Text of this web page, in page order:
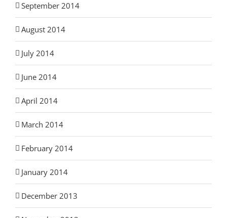
September 2014
August 2014
July 2014
June 2014
April 2014
March 2014
February 2014
January 2014
December 2013